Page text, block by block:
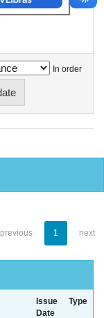
In order
previous 1 next
Issue
Date
Type